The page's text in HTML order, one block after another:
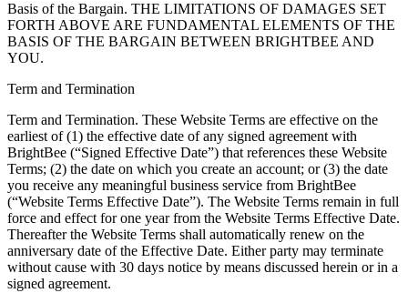
Basis of the Bargain. THE LIMITATIONS OF DAMAGES SET
FORTH ABOVE ARE FUNDAMENTAL ELEMENTS OF THE
BASIS OF THE BARGAIN BETWEEN BRIGHTBEE AND
YOU.
Term and Termination
Term and Termination. These Website Terms are effective on the
earliest of (1) the effective date of any signed agreement with
BrightBee (“Signed Effective Date”) that references these Website
Terms; (2) the date on which you create an account; or (3) the date
you receive any meaningful business service from BrightBee
(“Website Terms Effective Date”). The Website Terms remain in full
force and effect for one year from the Website Terms Effective Date.
Thereafter the Website Terms shall automatically renew on the
anniversary date of the Effective Date. Either party may terminate
without cause with 30 days notice by means discussed herein or in a
signed agreement.